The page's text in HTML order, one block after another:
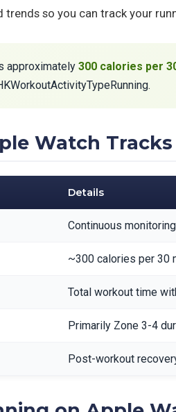
so you can track your
approximately 300 calories per
Watch
Details
Continuous
~300 calories per 30
Total workout time
Primarily Zone 3-4
Post-workout